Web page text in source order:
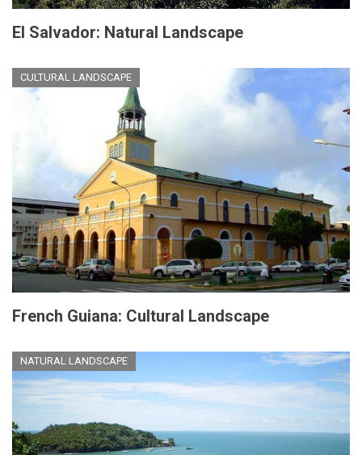
El Salvador: Natural Landscape
CULTURAL LANDSCAPE
French Guiana: Cultural Landscape
NATURAL LANDSCAPE